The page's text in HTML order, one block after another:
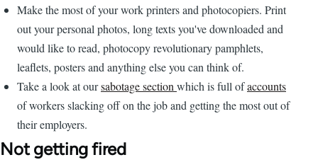
Make the most of your work printers and photocopiers. Print
out your personal photos, long texts you've downloaded and
would like to read, photocopy revolutionary pamphlets,
leaflets, posters and anything else you can think of.
Take a look at oursabotage sectionwhich is full ofaccounts
of workers slacking off on the job and getting the most out of
their employers.
Not getting fired